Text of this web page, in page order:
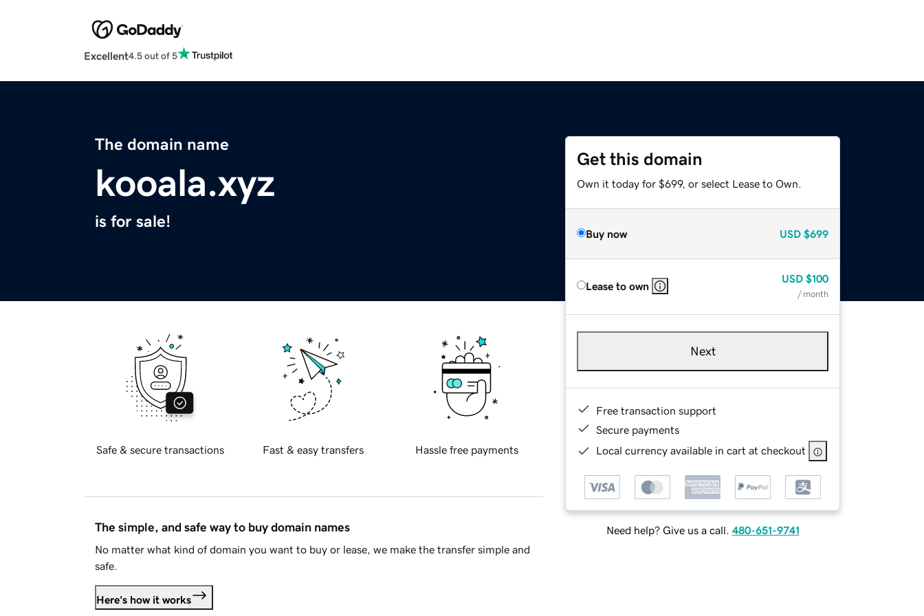
Excellent4.5 out of 5
The domain name
kooala.xyz
is for sale!
Get this domain
Own it today for $699, or select Lease to Own.
Buy now USD $699
Lease to own
USD $100
/ month
Next
Free transaction support
Secure payments
Local currency available in cart at checkout
Need help? Give us a call. 480-651-9741
Safe & secure transactions Fast & easy transfers Hassle free payments
The simple, and safe way to buy domain names
No matter what kind of domain you want to buy or lease, we make the transfer simple and
safe.
Here's how it works